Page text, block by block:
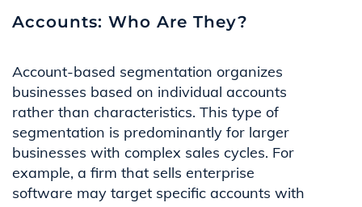
Accounts: Who Are They?
Account-based segmentation organizes
businesses based on individual accounts
rather than characteristics. This type of
segmentation is predominantly for larger
businesses with complex sales cycles. For
example, a firm that sells enterprise
software may target specific accounts with